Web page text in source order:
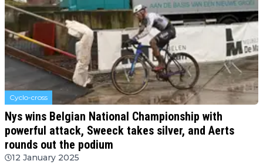
Cyclo-cross
Nys wins Belgian National Championship with
powerful attack, Sweeck takes silver, and Aerts
rounds out the podium
12 January 2025